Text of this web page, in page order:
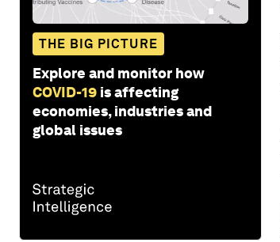
THE BIG PICTURE
Explore and monitor how
COVID-19 is affecting
economies, industries and
global issues